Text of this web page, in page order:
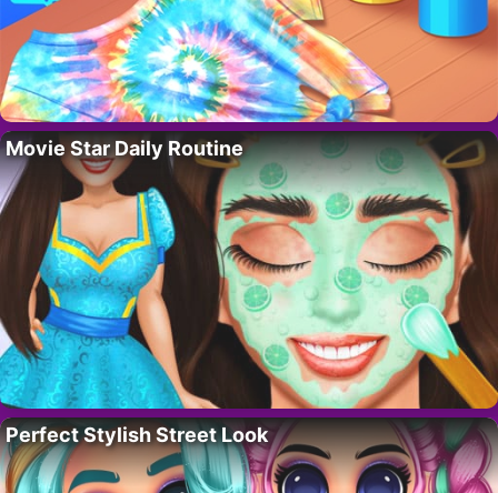
Movie Star Daily Routine
Perfect Stylish Street Look